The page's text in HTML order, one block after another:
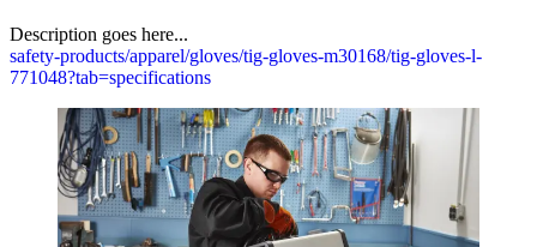
Description goes here...
safety-products/apparel/gloves/tig-gloves-m30168/tig-gloves-l-
771048?tab=specifications